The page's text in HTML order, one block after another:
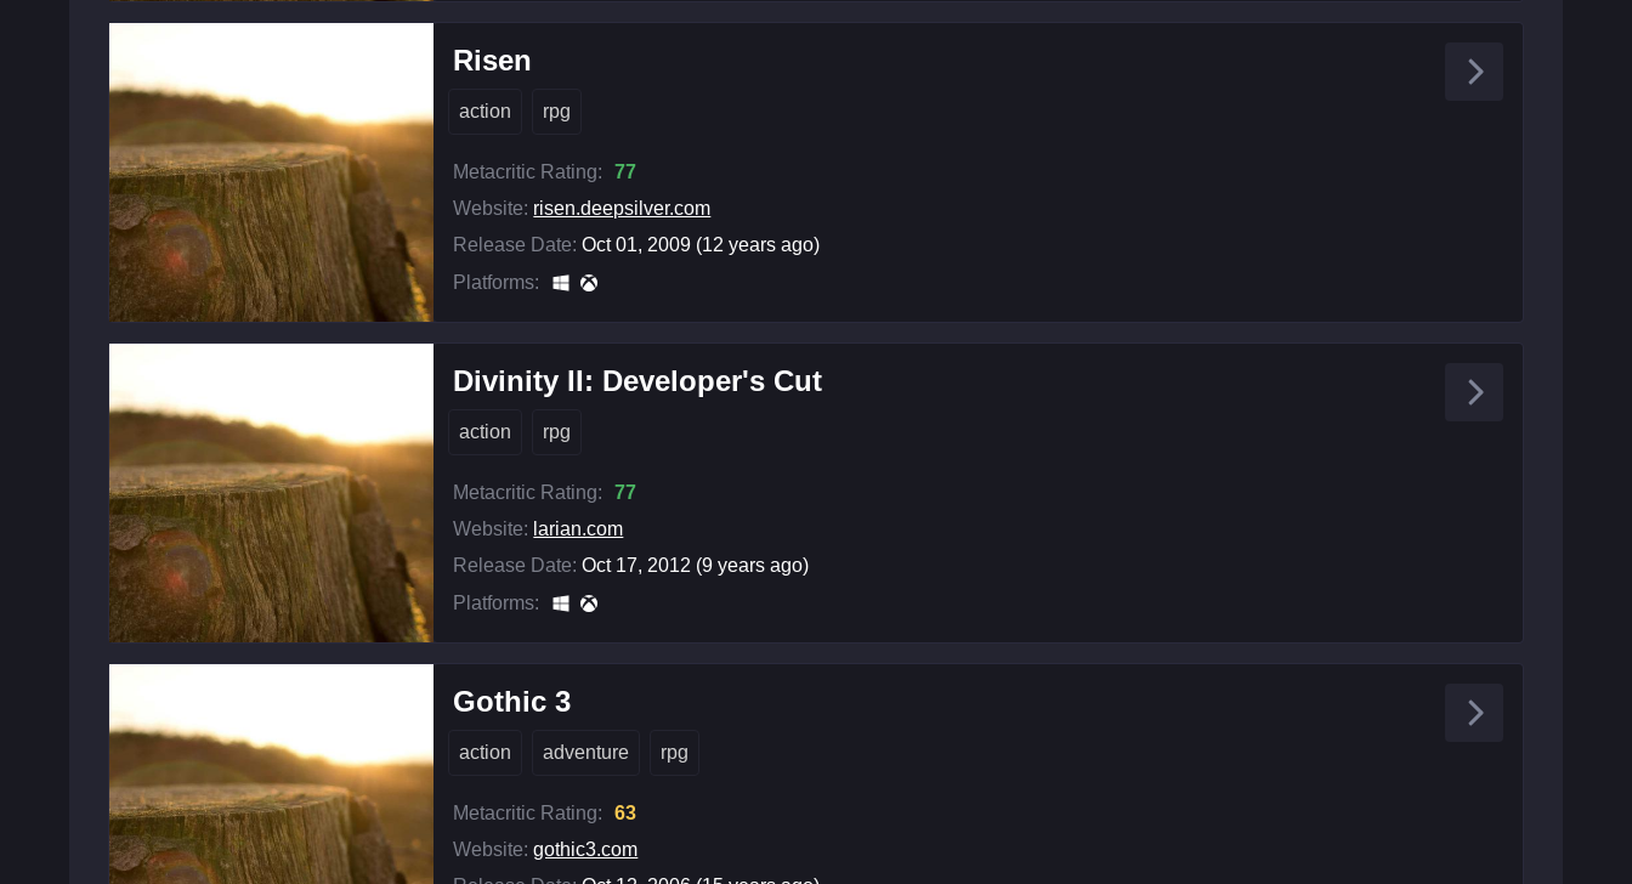
Risen
action rpg
Metacritic Rating:
77
Website: risen.deepsilver.com
Release Date: Oct 01, 2009 (12 years ago)
Platforms:
Divinity II: Developer's Cut
action rpg
Metacritic Rating:
77
Website: larian.com
Release Date: Oct 17, 2012 (9 years ago)
Platforms:
Gothic 3
action adventure rpg
Metacritic Rating:
63
Website: gothic3.com